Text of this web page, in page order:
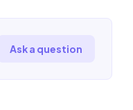
Ask a question